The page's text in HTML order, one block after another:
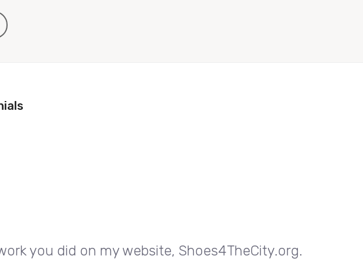
you did on my website, Shoes4TheCity.org.